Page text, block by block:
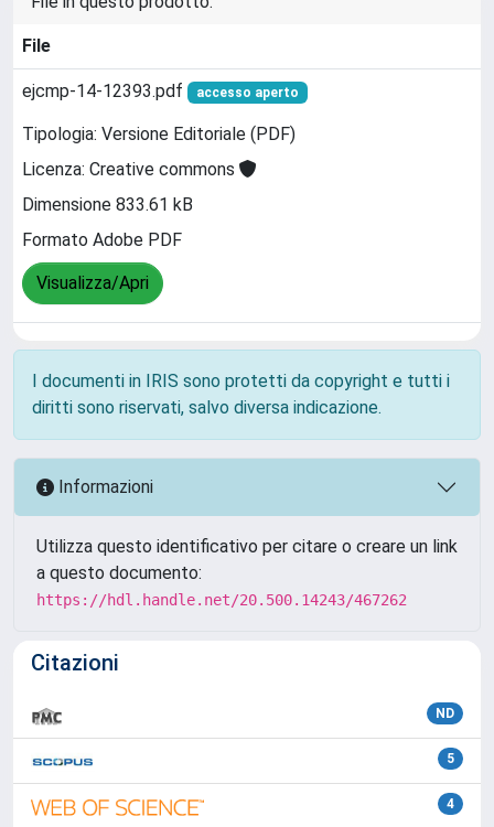
File
ejcmp-14-12393.pdf accesso aperto
Tipologia: Versione Editoriale (PDF)
Licenza: Creative commons
Dimensione 833.61 kB
Formato Adobe PDF
Visualizza/Apri
I documenti in IRIS sono protetti da copyright e tutti i
diritti sono riservati, salvo diversa indicazione.
Informazioni
Utilizza questo identificativo per citare o creare un link
a questo documento:
https://hdl.handle.net/20.500.14243/467262
Citazioni
ND
5
4